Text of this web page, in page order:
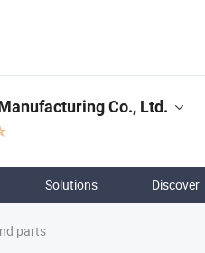
Co., Ltd.
Solutions Discover
parts